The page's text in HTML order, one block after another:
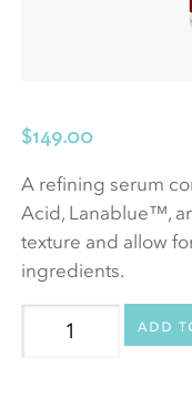
$149.00
A refining serum
Acid, Lanablue™,
texture and allow
ingredients.
A
Add